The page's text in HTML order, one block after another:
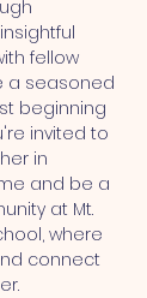
fellow
a seasoned
beginning
invited to
in
and be a
at Mt.
where
connect